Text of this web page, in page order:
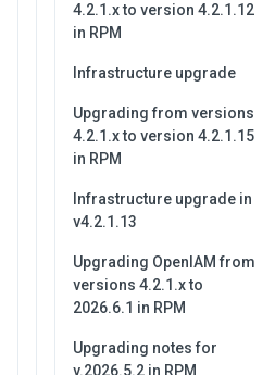
4.2.1.x to version 4.2.1.12
in RPM
Infrastructure upgrade
Upgrading from versions
4.2.1.x to version 4.2.1.15
in RPM
Infrastructure upgrade in
v4.2.1.13
Upgrading OpenIAM from
versions 4.2.1.x to
2026.6.1 in RPM
Upgrading notes for
v.2026.5.2 in RPM